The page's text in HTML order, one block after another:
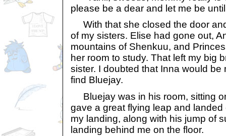
please be a dear and let me be
With that she closed the door
of my sisters. Elise had gone out,
mountains of Shenkuu, and
her room to study. That left my big
sister. I doubted that Inna would be
find Bluejay.
Bluejay was in his room, sitting
gave a great flying leap and
my landing, along with his jump of
landing behind me on the floor.